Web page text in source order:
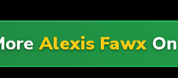
Alexis FawxOn